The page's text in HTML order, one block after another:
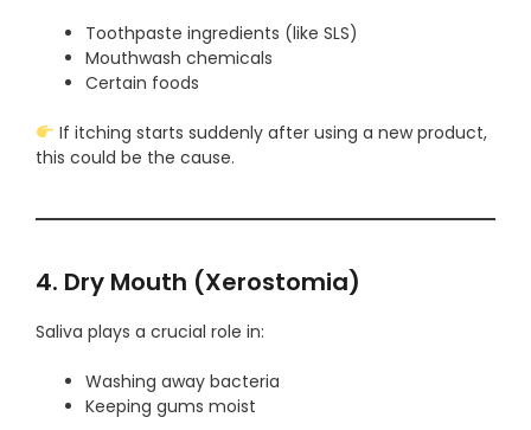
Toothpaste ingredients (like SLS)
Mouthwash chemicals
Certain foods
If itching starts suddenly after using a new product,
this could be the cause.
4. Dry Mouth (Xerostomia)
Saliva plays a crucial role in:
Washing away bacteria
Keeping gums moist